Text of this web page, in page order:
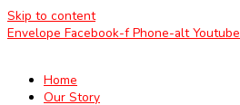
Skip to content
Envelope Facebook-f Phone-alt Youtube
Home
Our Story